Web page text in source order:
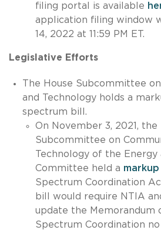
filing portal is available
application filing window
14, 2022 at 11:59 PM ET.
Legislative Efforts
The House Subcommittee
and Technology holds a
spectrum bill.
On November 3, 2021, the
Subcommittee on
Technology of the
Committee held a markup
Spectrum Coordination
bill would require NTIA
update the Memorandum
Spectrum Coordination